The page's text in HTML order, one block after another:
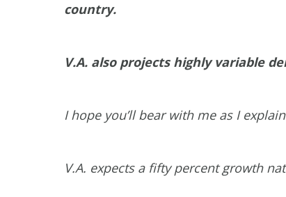
country.
V.A. also projects highly variable
I hope you’ll bear with me as I
V.A. expects a fifty percent growth